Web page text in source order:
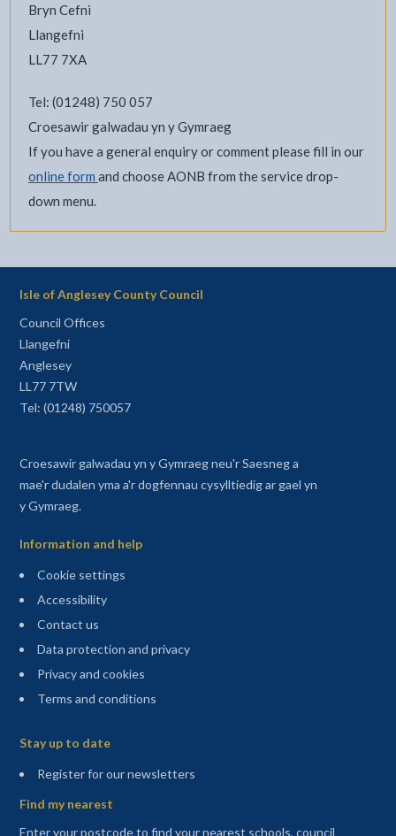
Bryn Cefni
Llangefni
LL77 7XA
Tel: (01248) 750 057
Croesawir galwadau yn y Gymraeg
If you have a general enquiry or comment please fill in our
online form and choose AONB from the service drop-
down menu.
Isle of Anglesey County Council
Council Offices
Llangefni
Anglesey
LL77 7TW
Tel: (01248) 750057
Croesawir galwadau yn y Gymraeg neu'r Saesneg a
mae'r dudalen yma a'r dogfennau cysylltiedig ar gael yn
y Gymraeg.
Information and help
Cookie settings
Accessibility
Contact us
Data protection and privacy
Privacy and cookies
Terms and conditions
Stay up to date
Register for our newsletters(opens in a new tab)
Find my nearest
Enter your postcode to find your nearest schools, council